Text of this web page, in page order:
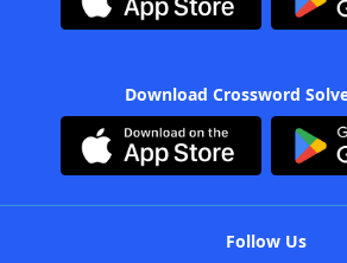
Download Crossword
Follow Us